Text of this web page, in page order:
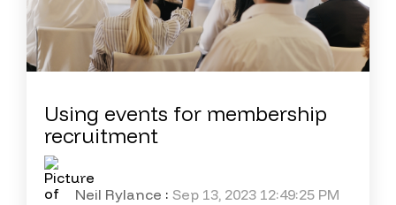
Using events for membership
recruitment
Neil Rylance : Sep 13, 2023 12:49:25 PM